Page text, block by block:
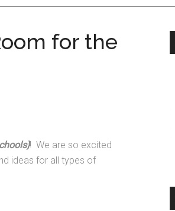
for the
! We are so excited
ideas for all types of